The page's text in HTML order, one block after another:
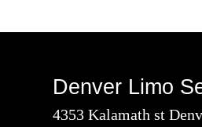
Denver Limo
4353 Kalamath st